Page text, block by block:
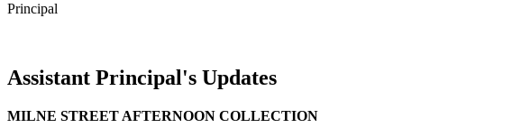
Principal
Assistant Principal's Updates
MILNE STREET AFTERNOON COLLECTION